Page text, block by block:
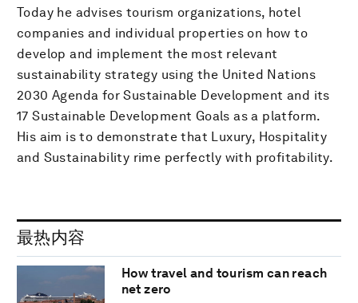
Today he advises tourism organizations, hotel
companies and individual properties on how to
develop and implement the most relevant
sustainability strategy using the United Nations
2030 Agenda for Sustainable Development and its
17 Sustainable Development Goals as a platform.
His aim is to demonstrate that Luxury, Hospitality
and Sustainability rime perfectly with profitability.
最热内容
How travel and tourism can reach
net zero